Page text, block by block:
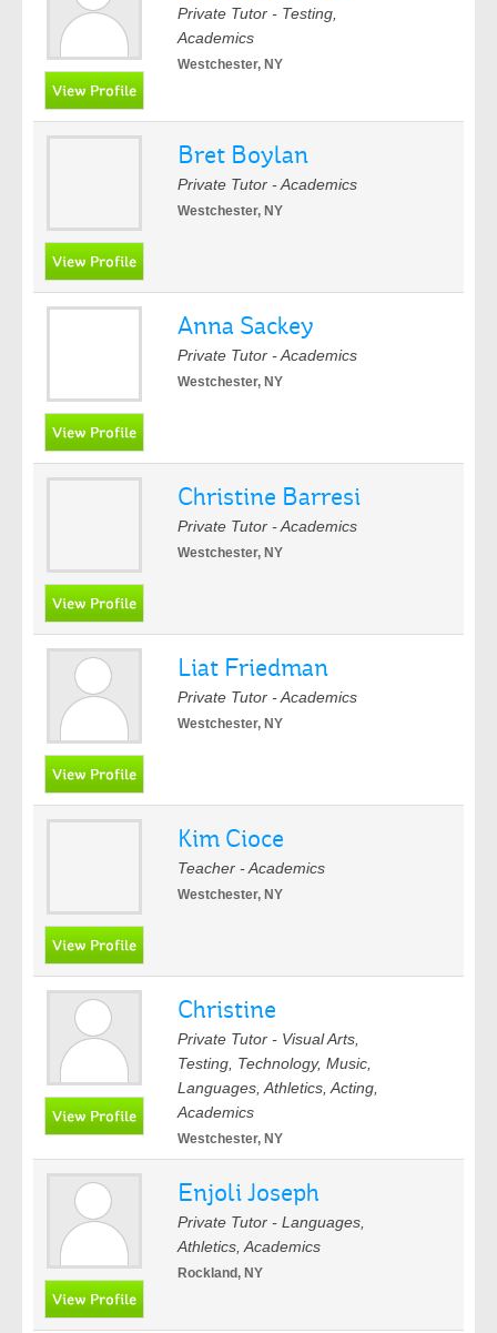
Private Tutor - Testing,
Academics
Westchester, NY
Bret Boylan
Private Tutor - Academics
Westchester, NY
Anna Sackey
Private Tutor - Academics
Westchester, NY
Christine Barresi
Private Tutor - Academics
Westchester, NY
Liat Friedman
Private Tutor - Academics
Westchester, NY
Kim Cioce
Teacher - Academics
Westchester, NY
Christine
Private Tutor - Visual Arts,
Testing, Technology, Music,
Languages, Athletics, Acting,
Academics
Westchester, NY
Enjoli Joseph
Private Tutor - Languages,
Athletics, Academics
Rockland, NY